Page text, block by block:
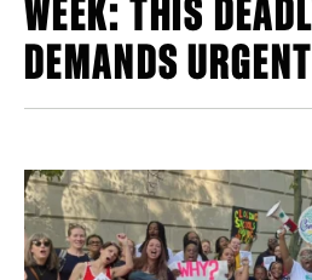
DEMANDS